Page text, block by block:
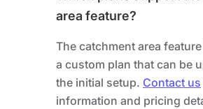
area feature?
The catchment area
a custom plan that can be
the initial setup. Contact us
information and pricing